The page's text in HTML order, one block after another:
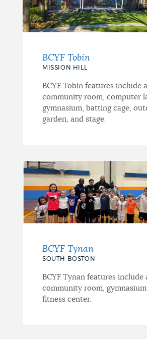
BCYF Tobin
MISSION HILL
BCYF Tobin features include a
community room, computer
gymnasium, batting cage,
garden, and stage.
BCYF Tynan
SOUTH BOSTON
BCYF Tynan features include
community room,
fitness center.